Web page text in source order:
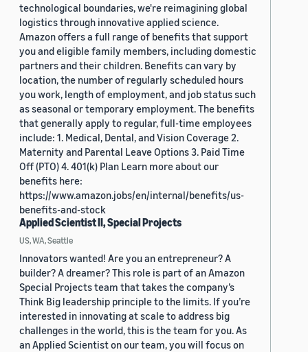
technological boundaries, we're reimagining global
logistics through innovative applied science.
Amazon offers a full range of benefits that support
you and eligible family members, including domestic
partners and their children. Benefits can vary by
location, the number of regularly scheduled hours
you work, length of employment, and job status such
as seasonal or temporary employment. The benefits
that generally apply to regular, full-time employees
include: 1. Medical, Dental, and Vision Coverage 2.
Maternity and Parental Leave Options 3. Paid Time
Off (PTO) 4. 401(k) Plan Learn more about our
benefits here:
https://www.amazon.jobs/en/internal/benefits/us-
benefits-and-stock
Applied Scientist II, Special Projects
US, WA, Seattle
Innovators wanted! Are you an entrepreneur? A
builder? A dreamer? This role is part of an Amazon
Special Projects team that takes the company’s
Think Big leadership principle to the limits. If you’re
interested in innovating at scale to address big
challenges in the world, this is the team for you. As
an Applied Scientist on our team, you will focus on